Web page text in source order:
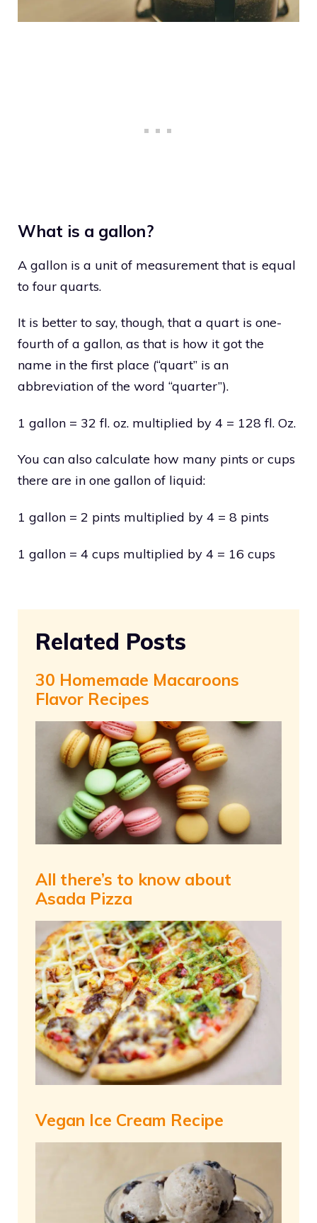
What is a gallon?
A gallon is a unit of measurement that is equal
to four quarts.
It is better to say, though, that a quart is one-
fourth of a gallon, as that is how it got the
name in the first place (“quart” is an
abbreviation of the word “quarter”).
1 gallon = 32 fl. oz. multiplied by 4 = 128 fl. Oz.
You can also calculate how many pints or cups
there are in one gallon of liquid:
1 gallon = 2 pints multiplied by 4 = 8 pints
1 gallon = 4 cups multiplied by 4 = 16 cups
Related Posts
30 Homemade Macaroons
Flavor Recipes
All there’s to know about
Asada Pizza
Vegan Ice Cream Recipe